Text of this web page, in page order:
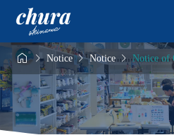
 NoticeNoticeNotice of